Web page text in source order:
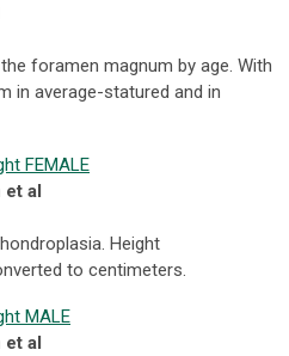
foramen magnum by age. With
in average-statured and in
FEMALE
al
Height
to centimeters.
MALE
al